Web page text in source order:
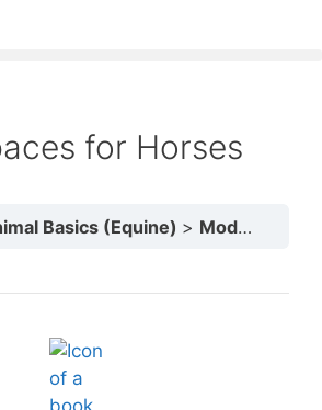
for Horses
Basics (Equine) Module 3: Animal Health & Shelter